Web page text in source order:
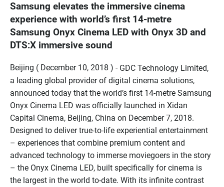
Samsung elevates the immersive cinema
experience with world’s first 14-metre
Samsung Onyx Cinema LED with Onyx 3D and
DTS:X immersive sound
Beijing ( December 10, 2018 ) - GDC Technology Limited,
a leading global provider of digital cinema solutions,
announced today that the world’s first 14-metre Samsung
Onyx Cinema LED was officially launched in Xidan
Capital Cinema, Beijing, China on December 7, 2018.
Designed to deliver true-to-life experiential entertainment
– experiences that combine premium content and
advanced technology to immerse moviegoers in the story
– the Onyx Cinema LED, built specifically for cinema is
the largest in the world to-date. With its infinite contrast